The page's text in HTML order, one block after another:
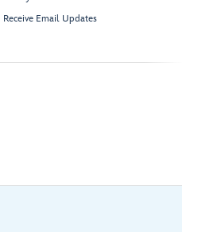
Receive Email Updates